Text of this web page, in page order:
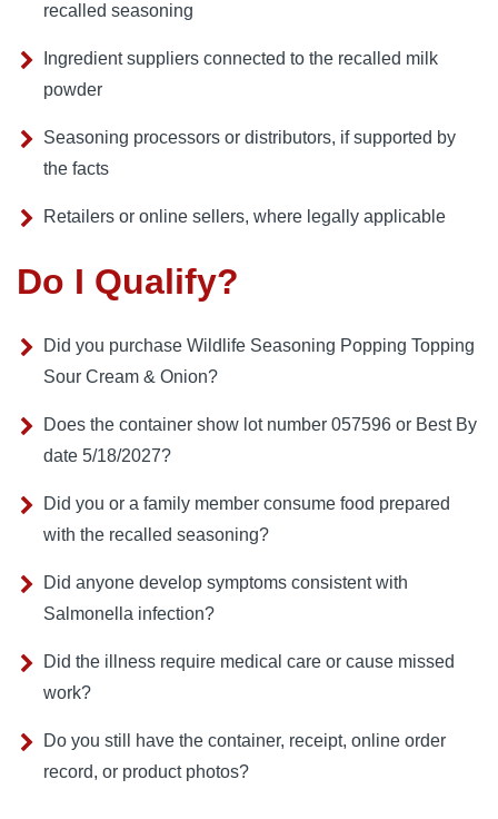
recalled seasoning
Ingredient suppliers connected to the recalled milk
powder
Seasoning processors or distributors, if supported by
the facts
Retailers or online sellers, where legally applicable
Do I Qualify?
Did you purchase Wildlife Seasoning Popping Topping
Sour Cream & Onion?
Does the container show lot number 057596 or Best By
date 5/18/2027?
Did you or a family member consume food prepared
with the recalled seasoning?
Did anyone develop symptoms consistent with
Salmonella infection?
Did the illness require medical care or cause missed
work?
Do you still have the container, receipt, online order
record, or product photos?